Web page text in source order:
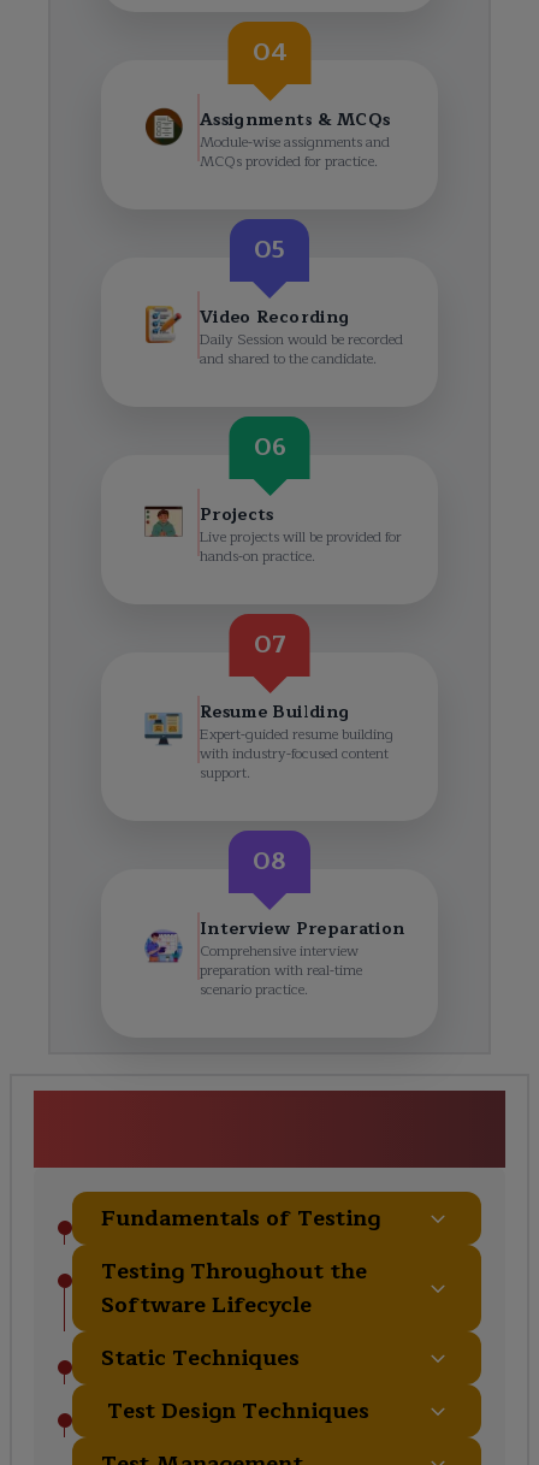
04
Assignments & MCQs
Module-wise assignments and
MCQs provided for practice.
05
Video Recording
Daily Session would be recorded
and shared to the candidate.
06
Projects
Live projects will be provided for
hands-on practice.
07
Resume Building
Expert-guided resume building
with industry-focused content
support.
08
Interview Preparation
Comprehensive interview
preparation with real-time
scenario practice.
Fundamentals of Testing
Testing Throughout the
Software Lifecycle
Static Techniques
Test Design Techniques